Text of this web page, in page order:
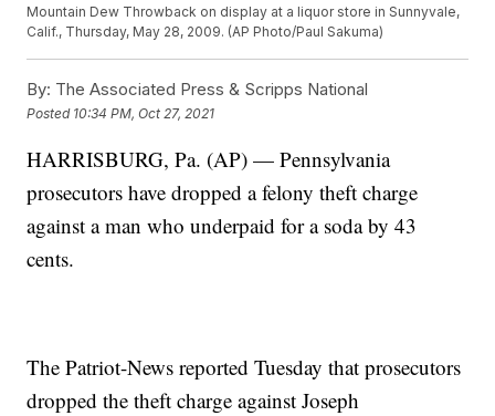
Mountain Dew Throwback on display at a liquor store in Sunnyvale,
Calif., Thursday, May 28, 2009. (AP Photo/Paul Sakuma)
By: The Associated Press & Scripps National
Posted 10:34 PM, Oct 27, 2021
HARRISBURG, Pa. (AP) — Pennsylvania
prosecutors have dropped a felony theft charge
against a man who underpaid for a soda by 43
cents.
The Patriot-News reported Tuesday that prosecutors
dropped the theft charge against Joseph